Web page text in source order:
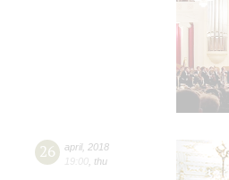
26 april, 2018
19:00 thu